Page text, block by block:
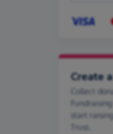
Create
Collect
start
Trust.